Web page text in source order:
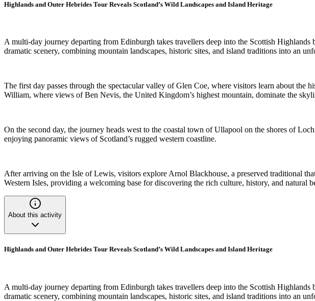
Highlands and Outer Hebrides Tour Reveals Scotland’s Wild Landscapes and Island Heritage
A multi-day journey departing from Edinburgh takes travellers deep into the Scottish
dramatic scenery, combining mountain landscapes, historic sites, and island traditions into an
The first day passes through the spectacular valley of Glen Coe, where visitors learn about
William, where views of Ben Nevis, the United Kingdom’s highest mountain, dominate the
On the second day, the journey heads west to the coastal town of Ullapool on the shores of
enjoying panoramic views of Scotland’s rugged western coastline.
After arriving on the Isle of Lewis, visitors explore Arnol Blackhouse, a preserved traditional
Western Isles, providing a welcoming base for discovering the rich culture, history, and natural
About this activity
Highlands and Outer Hebrides Tour Reveals Scotland’s Wild Landscapes and Island Heritage
A multi-day journey departing from Edinburgh takes travellers deep into the Scottish
dramatic scenery, combining mountain landscapes, historic sites, and island traditions into an